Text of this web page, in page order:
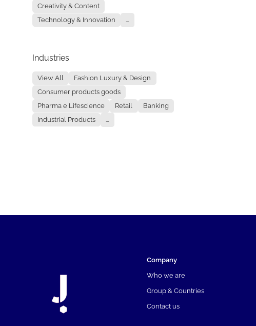
Creativity & Content
Technology & Innovation
...
Industries
View All
Fashion Luxury & Design
Consumer products goods
Pharma e Lifescience
Retail
Banking
Industrial Products
...
Company
Who we are
Group & Countries
Contact us